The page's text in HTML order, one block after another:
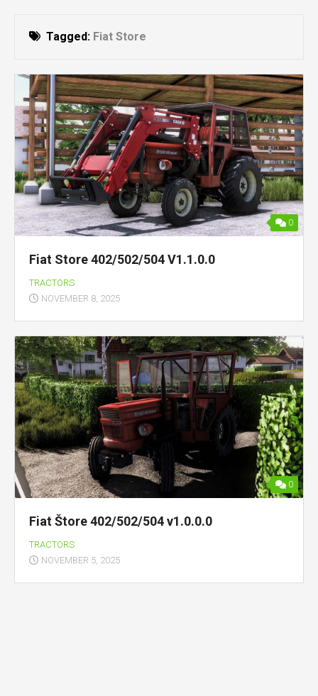
Tagged: Fiat Store
0
Fiat Store 402/502/504 V1.1.0.0
TRACTORS
NOVEMBER 8, 2025
0
Fiat Štore 402/502/504 v1.0.0.0
TRACTORS
NOVEMBER 5, 2025